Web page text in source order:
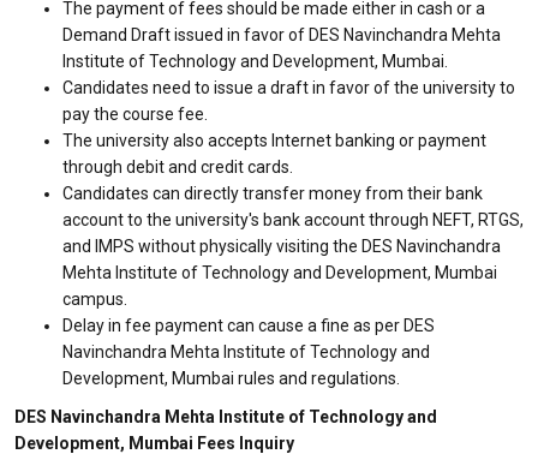
The payment of fees should be made either in cash or a
Demand Draft issued in favor of DES Navinchandra Mehta
Institute of Technology and Development, Mumbai.
Candidates need to issue a draft in favor of the university to
pay the course fee.
The university also accepts Internet banking or payment
through debit and credit cards.
Candidates can directly transfer money from their bank
account to the university's bank account through NEFT, RTGS,
and IMPS without physically visiting the DES Navinchandra
Mehta Institute of Technology and Development, Mumbai
campus.
Delay in fee payment can cause a fine as per DES
Navinchandra Mehta Institute of Technology and
Development, Mumbai rules and regulations.
DES Navinchandra Mehta Institute of Technology and
Development, Mumbai Fees Inquiry